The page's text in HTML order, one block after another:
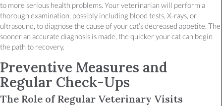
to more serious health problems. Your veterinarian will perform a
thorough examination, possibly including blood tests, X-rays, or
ultrasound, to diagnose the cause of your cat’s decreased appetite. The
sooner an accurate diagnosis is made, the quicker your cat can begin
the path to recovery.
Preventive Measures and
Regular Check-Ups
The Role of Regular Veterinary Visits